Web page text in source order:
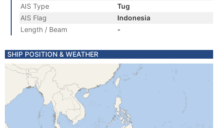
AIS Type
Tug
AIS Flag
Indonesia
Length / Beam
-
SHIP POSITION & WEATHER